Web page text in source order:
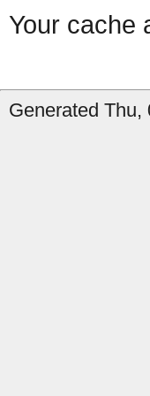
Your cache
Generated Thu,